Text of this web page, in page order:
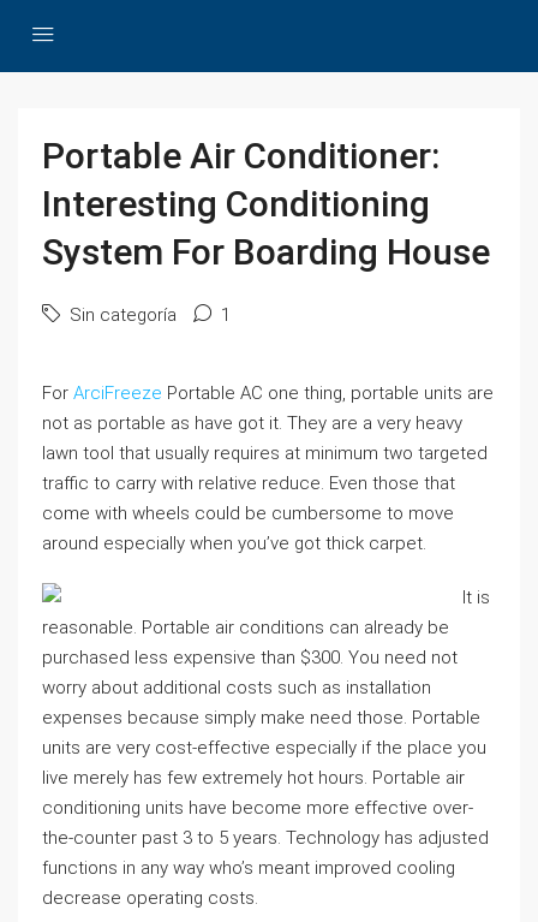
Portable Air Conditioner:
Interesting Conditioning
System For Boarding House
Sin categoría 1
For ArciFreeze Portable AC one thing, portable units are
not as portable as have got it. They are a very heavy
lawn tool that usually requires at minimum two targeted
traffic to carry with relative reduce. Even those that
come with wheels could be cumbersome to move
around especially when you’ve got thick carpet.
It is
reasonable. Portable air conditions can already be
purchased less expensive than $300. You need not
worry about additional costs such as installation
expenses because simply make need those. Portable
units are very cost-effective especially if the place you
live merely has few extremely hot hours. Portable air
conditioning units have become more effective over-
the-counter past 3 to 5 years. Technology has adjusted
functions in any way who’s meant improved cooling
decrease operating costs.